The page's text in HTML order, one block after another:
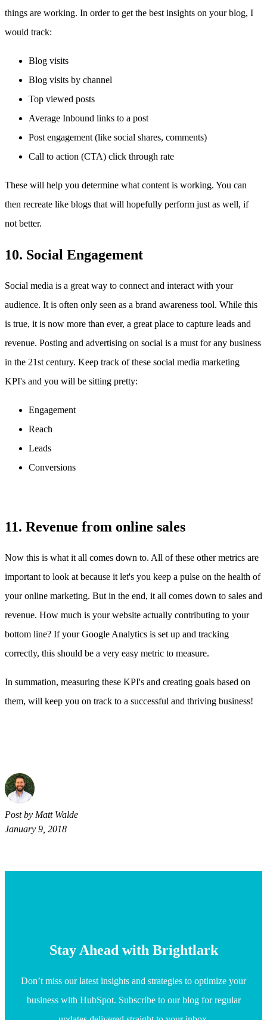
things are working. In order to get the best insights on your blog, I
would track:
Blog visits
Blog visits by channel
Top viewed posts
Average Inbound links to a post
Post engagement (like social shares, comments)
Call to action (CTA) click through rate
These will help you determine what content is working. You can
then recreate like blogs that will hopefully perform just as well, if
not better.
10. Social Engagement
Social media is a great way to connect and interact with your
audience. It is often only seen as a brand awareness tool. While this
is true, it is now more than ever, a great place to capture leads and
revenue. Posting and advertising on social is a must for any business
in the 21st century. Keep track of these social media marketing
KPI's and you will be sitting pretty:
Engagement
Reach
Leads
Conversions
11. Revenue from online sales
Now this is what it all comes down to. All of these other metrics are
important to look at because it let's you keep a pulse on the health of
your online marketing. But in the end, it all comes down to sales and
revenue. How much is your website actually contributing to your
bottom line? If your Google Analytics is set up and tracking
correctly, this should be a very easy metric to measure.
In summation, measuring these KPI's and creating goals based on
them, will keep you on track to a successful and thriving business!
Post by Matt Walde
January 9, 2018
Stay Ahead with Brightlark
Don’t miss our latest insights and strategies to optimize your
business with HubSpot. Subscribe to our blog for regular